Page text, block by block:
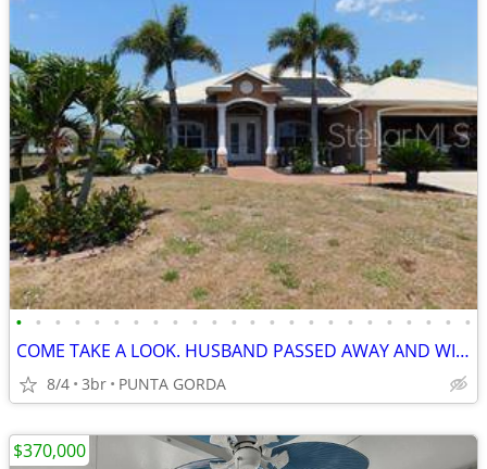
• • • • • • • • • • • • • • • • • • • • • • • •
COME TAKE A LOOK. HUSBAND PASSED AWAY AND WIFE IS CASHING OUT, WILL CO
8/4 3br PUNTA GORDA
$370,000